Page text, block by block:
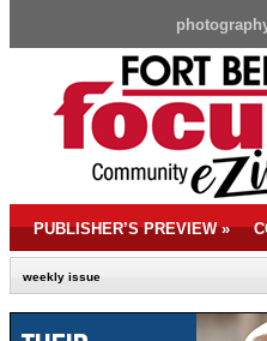
PUBLISHER’S PREVIEW»
weekly issue